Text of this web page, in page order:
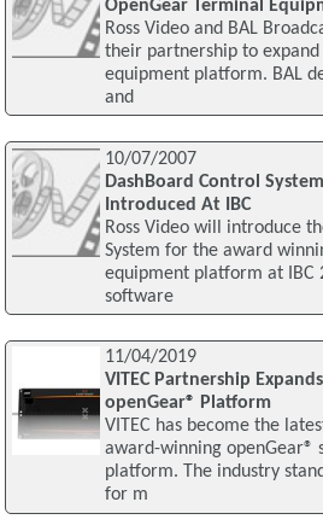
OpenGear Terminal
Ross Video and BAL
their partnership to
equipment platform. BAL
and
10/07/2007
DashBoard Control
Introduced At IBC
Ross Video will introduce
System for the award
equipment platform at IBC
software
11/04/2019
VITEC Partnership
openGear® Platform
VITEC has become the
award-winning openGear®
platform. The industry
for m